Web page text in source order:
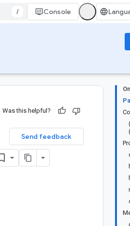
/ Console
Was this helpful?
Send feedback